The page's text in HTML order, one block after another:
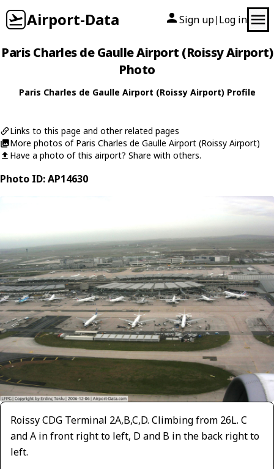
Airport-Data Sign up| Log in
Paris Charles de Gaulle Airport (Roissy Airport)
Photo
Paris Charles de Gaulle Airport (Roissy Airport) Profile
Links to this page and other related pages
More photos of Paris Charles de Gaulle Airport (Roissy Airport)
Have a photo of this airport? Share with others.
Photo ID: AP14630
Roissy CDG Terminal 2A,B,C,D. Climbing from 26L. C
and A in front right to left, D and B in the back right to
left.